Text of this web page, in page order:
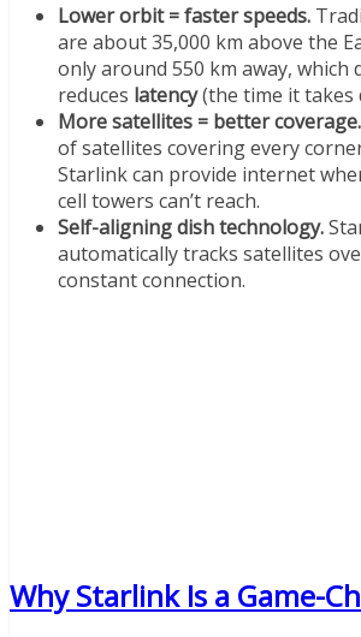
Lower orbit = faster speeds.
are about 35,000 km above the
only around 550 km away, which
reduces latency(the time it takes
More satellites = better coverage.
of satellites covering every
Starlink can provide internet
cell towers can’t reach.
Self-aligning dish technology.
automatically tracks satellites
constant connection.
Why Starlink Is a Game-